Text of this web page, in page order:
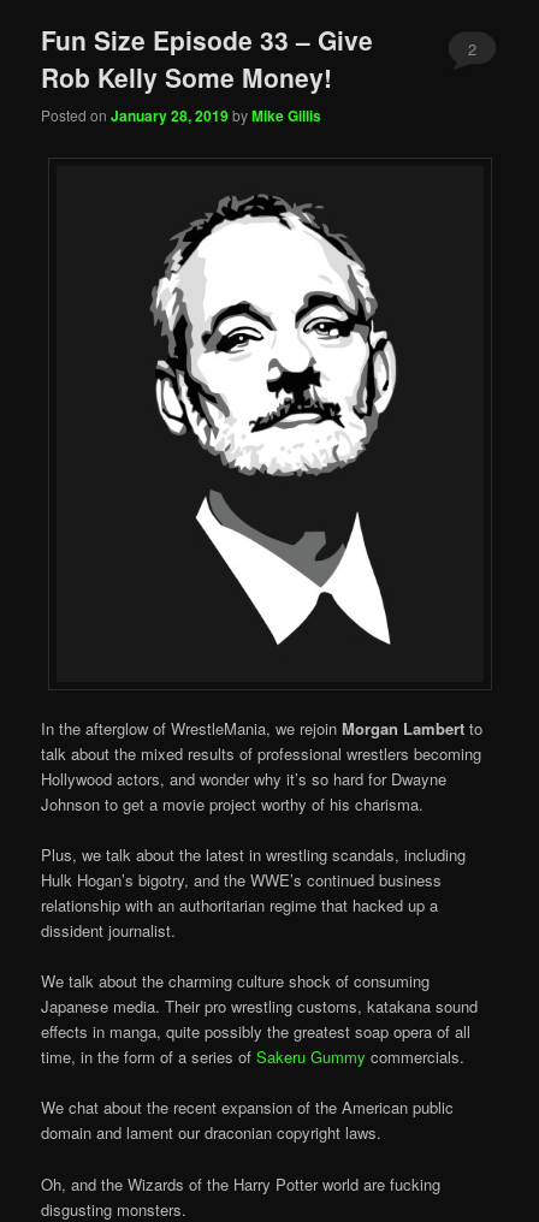
Fun Size Episode 33 – Give
Rob Kelly Some Money!
Posted onJanuary 28, 2019byMike Gillis
2
In the afterglow of WrestleMania, we rejoinMorgan Lambertto
talk about the mixed results of professional wrestlers becoming
Hollywood actors, and wonder why it’s so hard for Dwayne
Johnson to get a movie project worthy of his charisma.
Plus, we talk about the latest in wrestling scandals, including
Hulk Hogan’s bigotry, and the WWE’s continued business
relationship with an authoritarian regime that hacked up a
dissident journalist.
We talk about the charming culture shock of consuming
Japanese media. Their pro wrestling customs, katakana sound
effects in manga, quite possibly the greatest soap opera of all
time, in the form of a series ofSakeru Gummy commercials.
We chat about the recent expansion of the American public
domain and lament our draconian copyright laws.
Oh, and the Wizards of the Harry Potter world are fucking
disgusting monsters.